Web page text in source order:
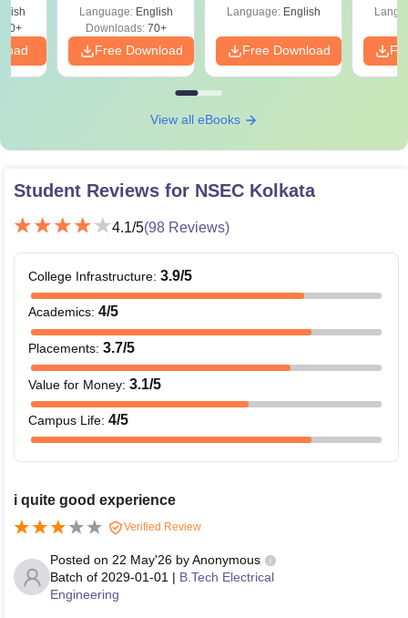
Language: English
Downloads:70+
Free Download
Language: English
Free Download
View all eBooks
Student Reviews for NSEC Kolkata
4.1/5(98 Reviews)
College Infrastructure: 3.9/5
Academics: 4/5
Placements: 3.7/5
Value for Money: 3.1/5
Campus Life: 4/5
i quite good experience
Verified Review
Posted on 22 May'26 byAnonymous
Batch of 2029-01-01 | B.Tech Electrical
Engineering